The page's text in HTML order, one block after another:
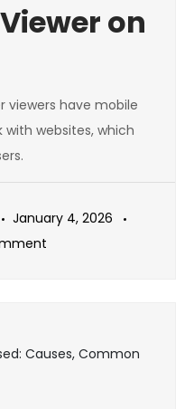
on
viewers have mobile
websites, which
January 4, 2026
Causes, Common